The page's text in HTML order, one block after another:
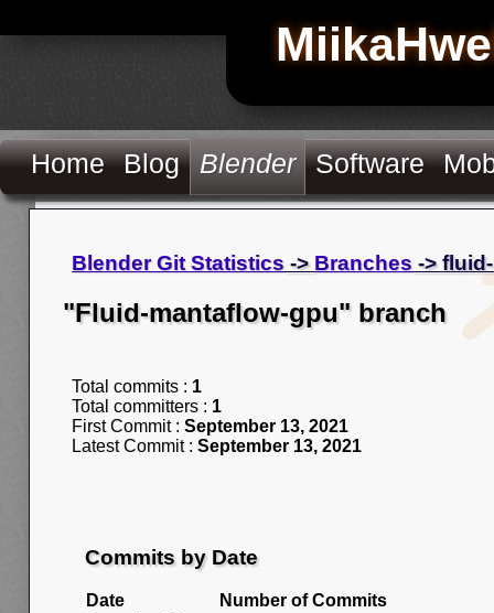
Home Blog Blender Software
Blender Git Statistics -> Branches ->
"Fluid-mantaflow-gpu" branch
Total commits : 1
Total committers : 1
First Commit : September 13, 2021
Latest Commit : September 13, 2021
Commits by Date
Date Number of Commits